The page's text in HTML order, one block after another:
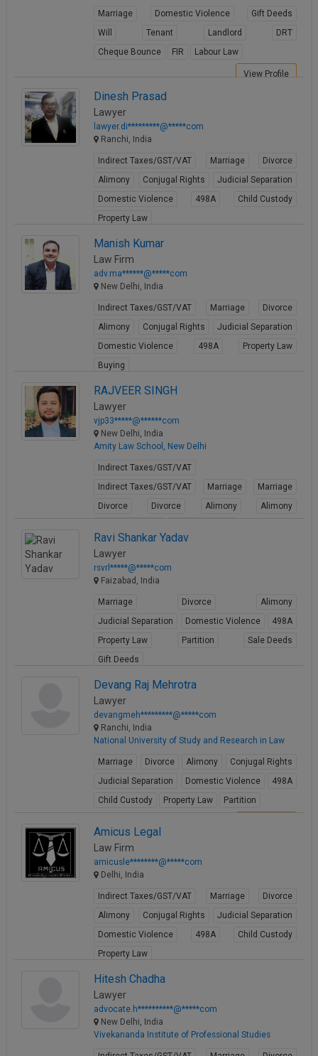
Marriage Domestic Violence
Gift Deeds
Will
Tenant Landlord
DRT
Cheque Bounce
FIR Labour Law
View Profile
Dinesh Prasad
Lawyer
lawyer.di*********@*****com
Ranchi, India
Indirect Taxes/GST/VAT Marriage
Divorce
Alimony
Conjugal Rights
Judicial Separation
Domestic Violence
498A
Child Custody
Property Law
Manish Kumar
Law Firm
adv.ma******@*****com
New Delhi, India
Indirect Taxes/GST/VAT Marriage
Divorce
Alimony
Conjugal Rights
Judicial Separation
Domestic Violence
498A
Property Law
Buying
RAJVEER SINGH
Lawyer
vjp33*****@******com
New Delhi, India
Amity Law School, New Delhi
Indirect Taxes/GST/VAT
Indirect Taxes/GST/VAT
Marriage
Marriage
Divorce
Divorce Alimony
Alimony
Ravi Shankar Yadav
Lawyer
rsvrl*****@*****com
Faizabad, India
Marriage Divorce
Alimony
Judicial Separation
Domestic Violence
498A
Property Law
Partition
Sale Deeds
Gift Deeds
Devang Raj Mehrotra
Lawyer
devangmeh*********@*****com
Ranchi, India
National University of Study and Research in Law
Marriage Divorce Alimony
Conjugal Rights
Judicial Separation
Domestic Violence
498A
Child Custody
Property Law Partition
Amicus Legal
Law Firm
amicusle********@*****com
Delhi, India
Indirect Taxes/GST/VAT Marriage
Divorce
Alimony
Conjugal Rights
Judicial Separation
Domestic Violence
498A
Child Custody
Property Law
Hitesh Chadha
Lawyer
advocate.h**********@*****com
New Delhi, India
Vivekananda Institute of Professional Studies